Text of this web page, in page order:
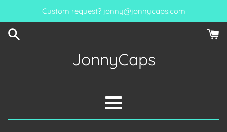
content
Custom request? jonny@jonnycaps.com
JonnyCaps
Menu